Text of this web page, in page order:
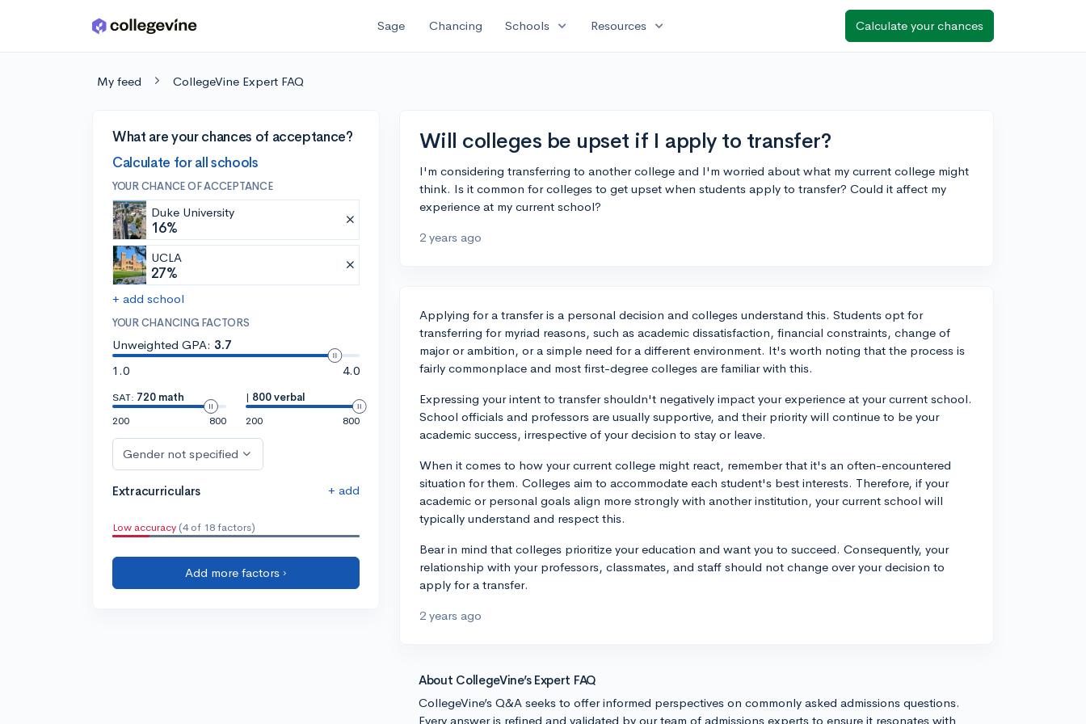
Skip to main content Sage Chancing Schools expand_more Resources expand_more Calculate your chances
My feed CollegeVine Expert FAQ
What are your chances of acceptance?
Calculate for all schools
YOUR CHANCE OF ACCEPTANCE
Duke University
16%
UCLA
27%
+ add school
YOUR CHANCING FACTORS
Unweighted GPA: 3.7
1.0
4.0
SAT: 720 math
200
800
| 800 verbal
200
800
Gender not specified
Extracurriculars + add
Low accuracy (4 of 18 factors)
Add more factors ›
Will colleges be upset if I apply to transfer?
I'm considering transferring to another college and I'm worried about what my current college might
think. Is it common for colleges to get upset when students apply to transfer? Could it affect my
experience at my current school?
2 years ago
Applying for a transfer is a personal decision and colleges understand this. Students opt for
transferring for myriad reasons, such as academic dissatisfaction, financial constraints, change of
major or ambition, or a simple need for a different environment. It's worth noting that the process is
fairly commonplace and most first-degree colleges are familiar with this.
Expressing your intent to transfer shouldn't negatively impact your experience at your current school.
School officials and professors are usually supportive, and their priority will continue to be your
academic success, irrespective of your decision to stay or leave.
When it comes to how your current college might react, remember that it's an often-encountered
situation for them. Colleges aim to accommodate each student's best interests. Therefore, if your
academic or personal goals align more strongly with another institution, your current school will
typically understand and respect this.
Bear in mind that colleges prioritize your education and want you to succeed. Consequently, your
relationship with your professors, classmates, and staff should not change over your decision to
apply for a transfer.
2 years ago
About CollegeVine’s Expert FAQ
CollegeVine’s Q&A seeks to offer informed perspectives on commonly asked admissions questions.
Every answer is refined and validated by our team of admissions experts to ensure it resonates with